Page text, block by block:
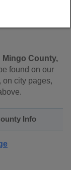
County,
found on our
on city pages,
Info